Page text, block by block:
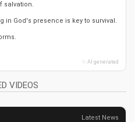
salvation.
in God's presence is key to survival.
✨ AI generated
VIDEOS
Latest News